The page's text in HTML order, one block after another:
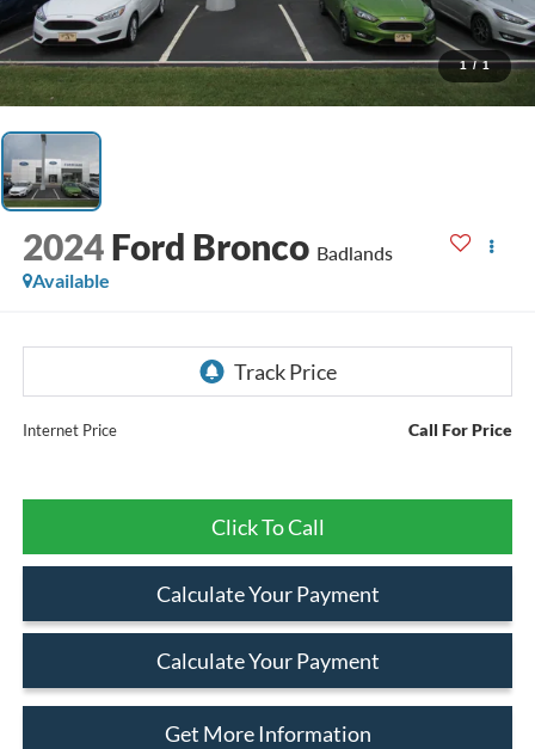
1 / 1
2024 Ford Bronco Badlands
Available
Internet Price Call For Price
Click To Call
Calculate Your Payment
Calculate Your Payment
Get More Information